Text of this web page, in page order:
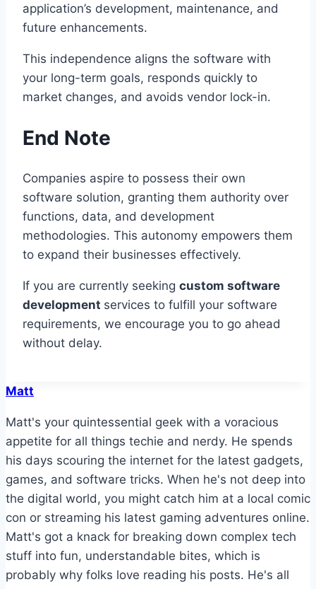
application’s development, maintenance, and
future enhancements.
This independence aligns the software with
your long-term goals, responds quickly to
market changes, and avoids vendor lock-in.
End Note
Companies aspire to possess their own
software solution, granting them authority over
functions, data, and development
methodologies. This autonomy empowers them
to expand their businesses effectively.
If you are currently seeking custom software
development services to fulfill your software
requirements, we encourage you to go ahead
without delay.
Matt
Matt's your quintessential geek with a voracious
appetite for all things techie and nerdy. He spends
his days scouring the internet for the latest gadgets,
games, and software tricks. When he's not deep into
the digital world, you might catch him at a local comic
con or streaming his latest gaming adventures online.
Matt's got a knack for breaking down complex tech
stuff into fun, understandable bites, which is
probably why folks love reading his posts. He's all